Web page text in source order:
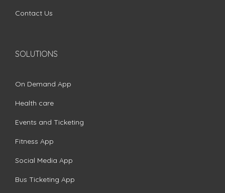
Contact Us
SOLUTIONS
On Demand App
Health care
Events and Ticketing
Fitness App
Social Media App
Bus Ticketing App